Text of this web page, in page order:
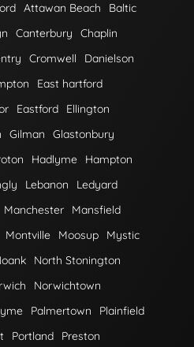
Attawan Beach
Baltic
Canterbury
Chaplin
Cromwell
Danielson
East hartford
Eastford
Ellington
Gilman
Glastonbury
Hadlyme
Hampton
Lebanon
Ledyard
Manchester
Mansfield
Montville Moosup
Mystic
North Stonington
Norwichtown
Palmertown
Plainfield
Portland Preston